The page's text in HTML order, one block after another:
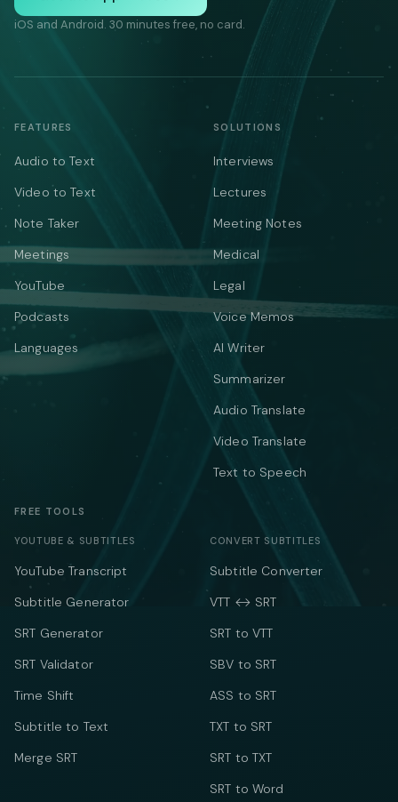
iOS and Android. 30 minutes free, no card.
FEATURES
Audio to Text
Video to Text
Note Taker
Meetings
YouTube
Podcasts
Languages
SOLUTIONS
Interviews
Lectures
Meeting Notes
Medical
Legal
Voice Memos
AI Writer
Summarizer
Audio Translate
Video Translate
Text to Speech
FREE TOOLS
YOUTUBE & SUBTITLES
YouTube Transcript
Subtitle Generator
SRT Generator
SRT Validator
Time Shift
Subtitle to Text
Merge SRT
CONVERT SUBTITLES
Subtitle Converter
VTT ↔ SRT
SRT to VTT
SBV to SRT
ASS to SRT
TXT to SRT
SRT to TXT
SRT to Word